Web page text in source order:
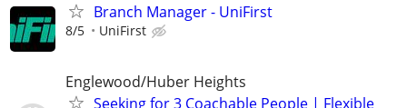
Branch Manager - UniFirst
8/5 UniFirst
Englewood/Huber Heights
Seeking for 3 Coachable People | Flexible